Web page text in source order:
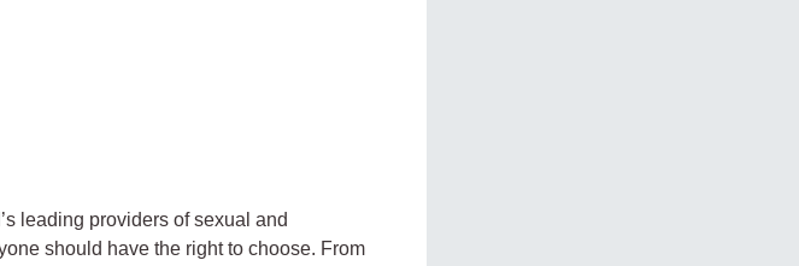
leading providers of sexual and
should have the right to choose. From